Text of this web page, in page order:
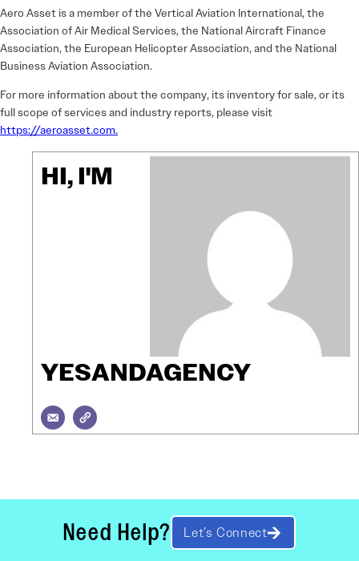
Aero Asset is a member of the Vertical Aviation International, the
Association of Air Medical Services, the National Aircraft Finance
Association, the European Helicopter Association, and the National
Business Aviation Association.
For more information about the company, its inventory for sale, or its
full scope of services and industry reports, please visit
https://aeroasset.com.
HI, I'M
YESANDAGENCY
Need Help? Let’s Connect